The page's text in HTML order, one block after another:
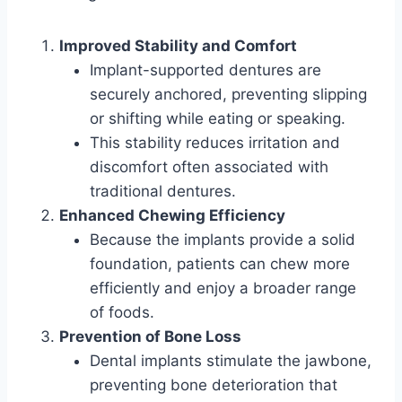
Improved Stability and Comfort
Implant-supported dentures are
securely anchored, preventing slipping
or shifting while eating or speaking.
This stability reduces irritation and
discomfort often associated with
traditional dentures.
Enhanced Chewing Efficiency
Because the implants provide a solid
foundation, patients can chew more
efficiently and enjoy a broader range
of foods.
Prevention of Bone Loss
Dental implants stimulate the jawbone,
preventing bone deterioration that